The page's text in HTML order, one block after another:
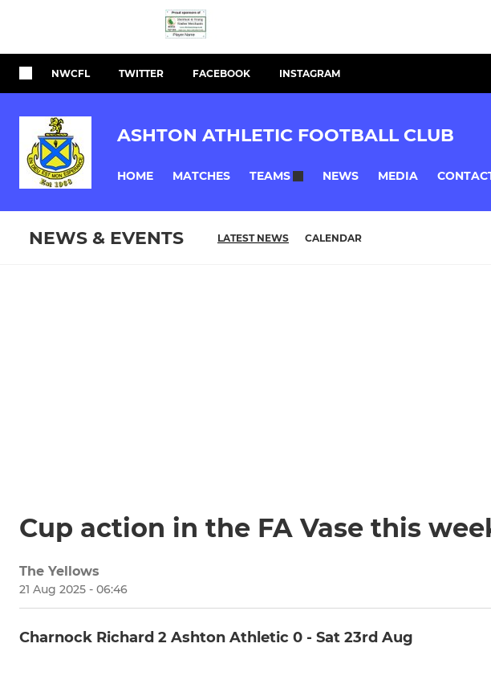
NWCFL TWITTER FACEBOOK INSTAGRAM
ASHTON ATHLETIC FOOTBALL CLUB
HOME MATCHES TEAMS NEWS MEDIA
NEWS & EVENTS LATEST NEWS CALENDAR
Cup action in the FA Vase this
The Yellows
21 Aug 2025 - 06:46
Charnock Richard 2 Ashton Athletic 0 - Sat 23rd Aug